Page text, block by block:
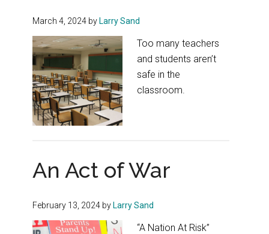
March 4, 2024 by Larry Sand
Too many teachers
and students aren’t
safe in the
classroom.
An Act of War
February 13, 2024 by Larry Sand
“A Nation At Risk”